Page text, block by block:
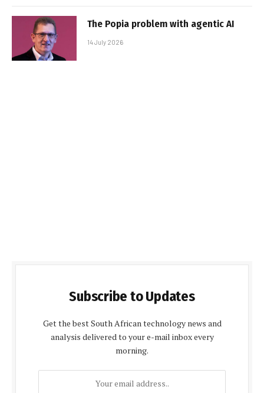
The Popia problem with agentic AI
14 July 2026
Subscribe to Updates
Get the best South African technology news and
analysis delivered to your e-mail inbox every
morning.